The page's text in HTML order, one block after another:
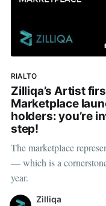
RIALTO
Zilliqa’s Artist
Marketplace
holders: you’re
step!
The marketplace
— which is a
year.
Zilliqa